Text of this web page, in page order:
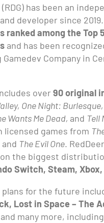
(RDG) has been an
developer since
ranked among the Top
and has been
Company in
over 90 original
One Night:
Wants Me Dead, and Tell
licensed games from
and The Evil One.
the biggest
Switch, Steam, Xbox,
plans for the future
Lost in Space – The
and many more,